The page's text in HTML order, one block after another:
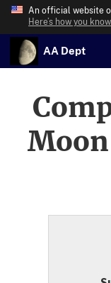
An official website
Here’s how you know
AA Dept